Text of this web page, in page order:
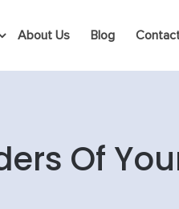
About Us Blog
Of